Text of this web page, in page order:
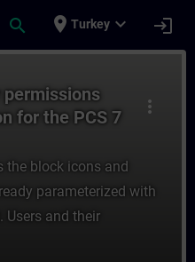
search place Turkey expand_more login
more_vert
permissions
for the PCS 7
the block icons and
parameterized with
Users and their